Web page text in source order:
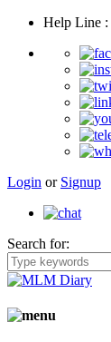
Help Line :
Login or Signup
Search for: